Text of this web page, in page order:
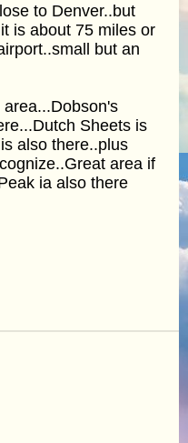
to Denver..but
is about 75 miles or
but an
Sheets is
also there..plus
area if
ia also there